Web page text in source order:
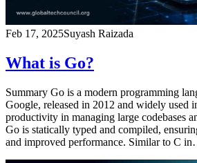
Feb 17, 2025Suyash Raizada
What is Go?
Summary Go is a modern programming
Google, released in 2012 and widely used
productivity in managing large codebases
Go is statically typed and compiled,
and improved performance. Similar to C